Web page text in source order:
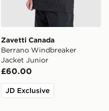
Zavetti Canada
Berrano Windbreaker
Jacket Junior
£60.00
JD Exclusive